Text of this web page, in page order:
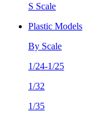
S Scale
Plastic Models
By Scale
1/24-1/25
1/32
1/35